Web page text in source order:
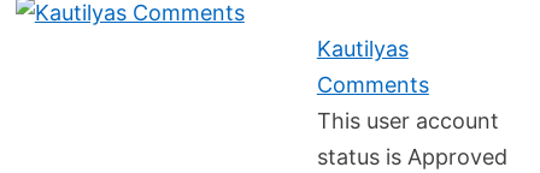
Kautilyas
Comments
This user account
status is Approved